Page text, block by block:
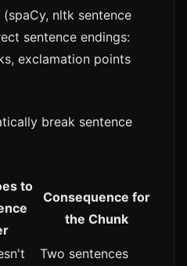
nltk sentence
sentence endings:
exclamation points
break sentence
to
Consequence for
the Chunk
Two sentences